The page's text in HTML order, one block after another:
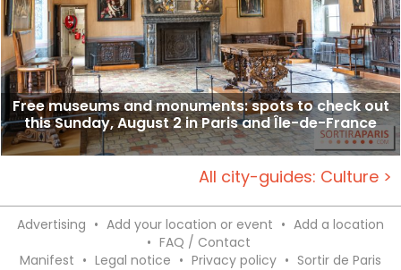
Free museums and monuments: spots to check out
this Sunday, August 2 in Paris and Île-de-France
All city-guides: Culture >
Advertising • Add your location or event • Add a location
• FAQ / Contact
Manifest • Legal notice • Privacy policy • Sortir de Paris